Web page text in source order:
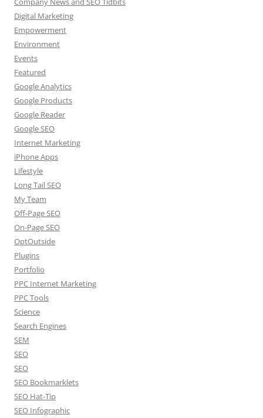
Digital Marketing
Empowerment
Environment
Events
Featured
Google Analytics
Google Products
Google Reader
Google SEO
Internet Marketing
iPhone Apps
Lifestyle
Long Tail SEO
My Team
Off-Page SEO
On-Page SEO
OptOutside
Plugins
Portfolio
PPC Internet Marketing
PPC Tools
Science
Search Engines
SEM
SEO
SEO
SEO Bookmarklets
SEO Hat-Tip
SEO Infographic